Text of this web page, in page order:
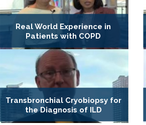
Real World Experience in
Patients with COPD
Transbronchial Cryobiopsy for
the Diagnosis of ILD